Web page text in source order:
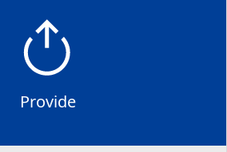
Provide